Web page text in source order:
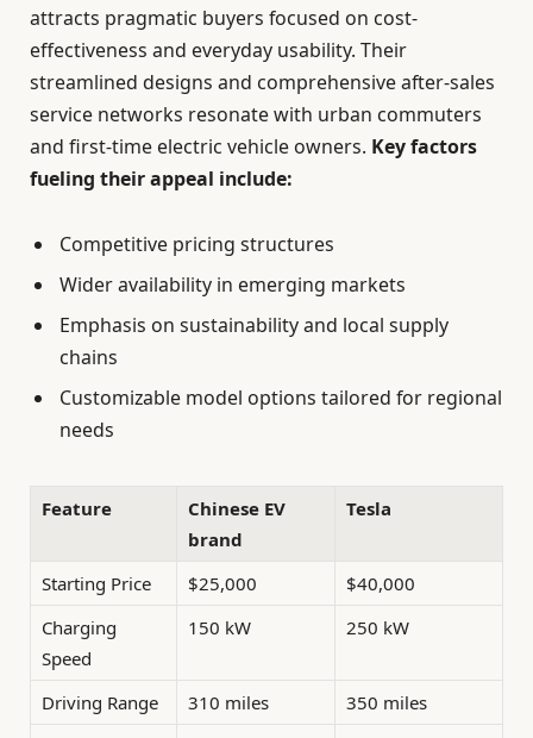
attracts pragmatic buyers focused on cost-
effectiveness and everyday usability. Their
streamlined designs and comprehensive after-sales
service networks resonate with urban commuters
and first-time electric vehicle owners. Key factors
fueling their appeal include:
Competitive pricing structures
Wider availability in emerging markets
Emphasis on sustainability and local supply
chains
Customizable model options tailored for regional
needs
Feature
Chinese EV
brand
Tesla
Starting Price $25,000
$40,000
Charging
Speed
150 kW 250 kW
Driving Range 310 miles
350 miles